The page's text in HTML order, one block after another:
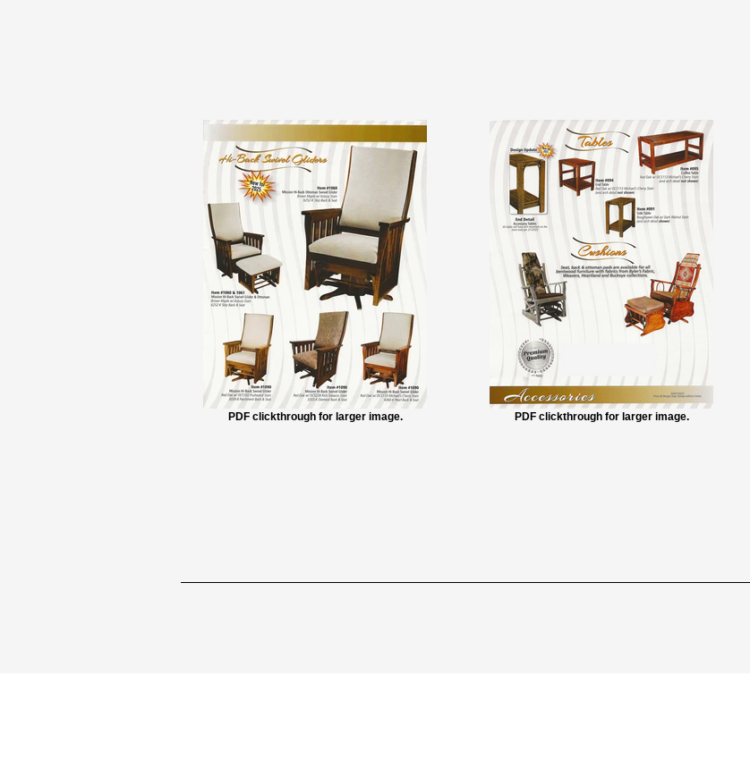
PDF clickthrough for larger image. PDF clickthrough for larger image.